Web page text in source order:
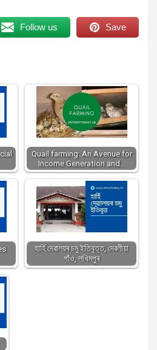
Follow us Save
Quail farming: An Avenue for
Income Generation and…
হাৰ্হি দেৱালয়ৰ চমু ইতিবৃত্ত, দেৱলীয়া
গাঁও, লখিমপুৰ